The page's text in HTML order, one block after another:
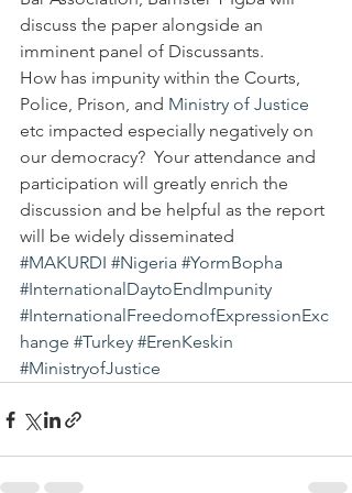
discuss the paper alongside an
imminent panel of Discussants.
How has impunity within the Courts,
Police, Prison, and Ministry of Justice
etc impacted especially negatively on
our democracy?  Your attendance and
participation will greatly enrich the
discussion and be helpful as the report
will be widely disseminated
#MAKURDI #Nigeria #YormBopha
#InternationalDaytoEndImpunity
#InternationalFreedomofExpressionExc
hange #Turkey #ErenKeskin
#MinistryofJustice